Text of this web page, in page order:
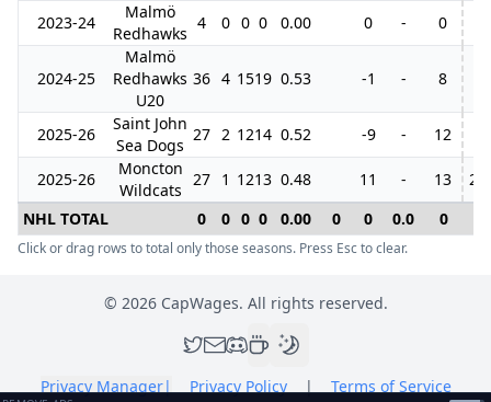
2023-24
Malmö
Redhawks
4 0 0 0 0.00 0 - 0
2024-25
Malmö
Redhawks
U20
36 4 1519 0.53 -1 - 8
2025-26
Saint John
Sea Dogs
27 2 1214 0.52 -9 - 12
2025-26
Moncton
Wildcats
27 1 1213 0.48 11 - 13
21
NHL TOTAL
0 0 0 0 0.00 0 0 0.0 0
Click or drag rows to total only those seasons. Press Esc to clear.
© 2026CapWages. All rights reserved.
Privacy Manager| Privacy Policy | Terms of Service